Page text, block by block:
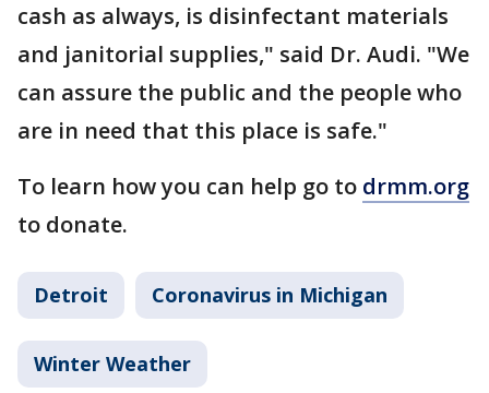
cash as always, is disinfectant materials
and janitorial supplies," said Dr. Audi. "We
can assure the public and the people who
are in need that this place is safe."
To learn how you can help go to drmm.org
to donate.
Detroit Coronavirus in Michigan
Winter Weather